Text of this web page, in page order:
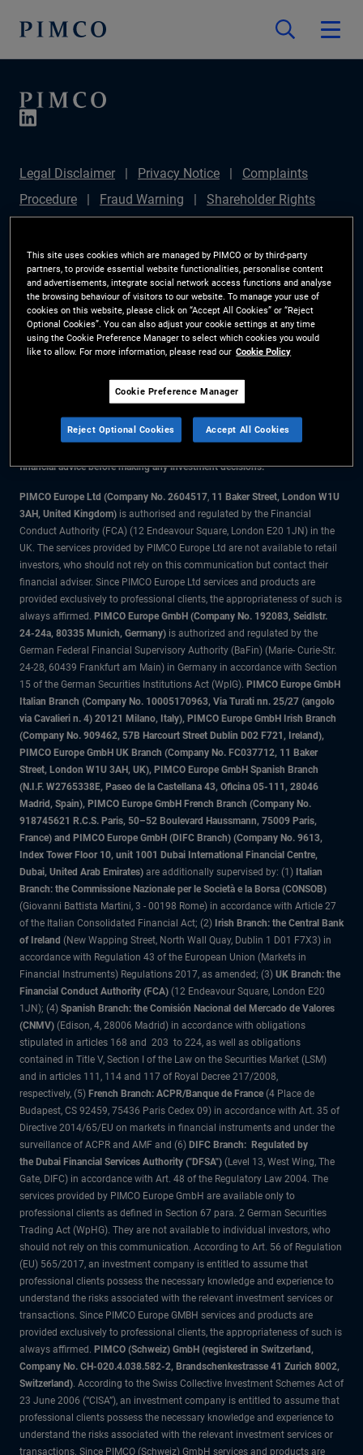
Legal Disclaimer Privacy Notice
Complaints
Procedure
Fraud Warning
Shareholder Rights
Disclosure
Section 172(1) Statement
Sustainable
Finance Disclosures Regulation (SFDR)
PIMCO
Europe Limited DC Pension Plan (Chair's Statement)
Investor Rights
Site Map
Cookie Preference
Manager
The information on this website is for residents of the UK only.
All material contained on this website is purely for informational purposes
financial advice before making any investment decisions.
PIMCO Europe Ltd (Company No. 2604517, 11 Baker Street, London W1U
3AH, United Kingdom) is authorised and regulated by the Financial
Conduct Authority (FCA) (12 Endeavour Square, London E20 1JN) in the
UK. The services provided by PIMCO Europe Ltd are not available to retail
investors, who should not rely on this communication but contact their
financial adviser. Since PIMCO Europe Ltd services and products are
provided exclusively to professional clients, the appropriateness of such is
always affirmed. PIMCO Europe GmbH (Company No. 192083, Seidlstr.
24-24a, 80335 Munich, Germany) is authorized and regulated by the
German Federal Financial Supervisory Authority (BaFin) (Marie- Curie-Str.
24-28, 60439 Frankfurt am Main) in Germany in accordance with Section
15 of the German Securities Institutions Act (WpIG). PIMCO Europe GmbH
Italian Branch (Company No. 10005170963, Via Turati nn. 25/27 (angolo
via Cavalieri n. 4) 20121 Milano, Italy), PIMCO Europe GmbH Irish Branch
(Company No. 909462, 57B Harcourt Street Dublin D02 F721, Ireland),
PIMCO Europe GmbH UK Branch (Company No. FC037712, 11 Baker
Street, London W1U 3AH, UK), PIMCO Europe GmbH Spanish Branch
(N.I.F. W2765338E, Paseo de la Castellana 43, Oficina 05-111, 28046
Madrid, Spain), PIMCO Europe GmbH French Branch (Company No.
918745621 R.C.S. Paris, 50–52 Boulevard Haussmann, 75009 Paris,
France) and PIMCO Europe GmbH (DIFC Branch) (Company No. 9613,
Index Tower Floor 10, unit 1001 Dubai International Financial Centre,
Dubai, United Arab Emirates) are additionally supervised by: (1) Italian
Branch: the Commissione Nazionale per le Società e la Borsa (CONSOB)
(Giovanni Battista Martini, 3 - 00198 Rome) in accordance with Article 27
of the Italian Consolidated Financial Act; (2) Irish Branch: the Central Bank
of Ireland (New Wapping Street, North Wall Quay, Dublin 1 D01 F7X3) in
accordance with Regulation 43 of the European Union (Markets in
Financial Instruments) Regulations 2017, as amended; (3) UK Branch: the
Financial Conduct Authority (FCA) (12 Endeavour Square, London E20
1JN); (4) Spanish Branch: the Comisión Nacional del Mercado de Valores
(CNMV) (Edison, 4, 28006 Madrid) in accordance with obligations
stipulated in articles 168 and 203 to 224, as well as obligations
contained in Title V, Section I of the Law on the Securities Market (LSM)
and in articles 111, 114 and 117 of Royal Decree 217/2008,
respectively, (5) French Branch: ACPR/Banque de France (4 Place de
Budapest, CS 92459, 75436 Paris Cedex 09) in accordance with Art. 35 of
Directive 2014/65/EU on markets in financial instruments and under the
surveillance of ACPR and AMF and (6) DIFC Branch: Regulated by
the Dubai Financial Services Authority ("DFSA") (Level 13, West Wing, The
Gate, DIFC) in accordance with Art. 48 of the Regulatory Law 2004. The
services provided by PIMCO Europe GmbH are available only to
professional clients as defined in Section 67 para. 2 German Securities
Trading Act (WpHG). They are not available to individual investors, who
should not rely on this communication. According to Art. 56 of Regulation
(EU) 565/2017, an investment company is entitled to assume that
professional clients possess the necessary knowledge and experience to
understand the risks associated with the relevant investment services or
transactions. Since PIMCO Europe GMBH services and products are
provided exclusively to professional clients, the appropriateness of such is
always affirmed. PIMCO (Schweiz) GmbH (registered in Switzerland,
Company No. CH-020.4.038.582-2, Brandschenkestrasse 41 Zurich 8002,
Switzerland). According to the Swiss Collective Investment Schemes Act of
23 June 2006 (“CISA”), an investment company is entitled to assume that
professional clients possess the necessary knowledge and experience to
understand the risks associated with the relevant investment services or
transactions. Since PIMCO (Schweiz) GmbH services and products are
This site uses cookies which are managed by PIMCO or by third-party
partners, to provide essential website functionalities, personalise content
and advertisements, integrate social network access functions and analyse
the browsing behaviour of visitors to our website. To manage your use of
cookies on this website, please click on “Accept All Cookies” or “Reject
Optional Cookies”. You can also adjust your cookie settings at any time
using the Cookie Preference Manager to select which cookies you would
like to allow. For more information, please read our Cookie Policy
Cookie Preference Manager
Reject Optional Cookies Accept All Cookies